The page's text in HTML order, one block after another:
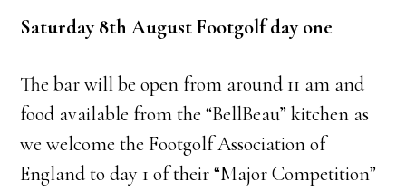
Saturday 8th August Footgolf day one
The bar will be open from around 11 am and
food available from the “BellBeau” kitchen as
we welcome the Footgolf Association of
England to day 1 of their “Major Competition”